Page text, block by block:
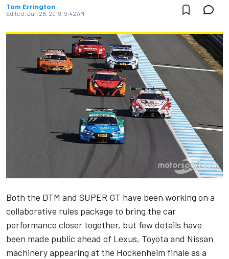
Tom Errington
Edited: Jun 28, 2019, 9:42 AM
Both the DTM and SUPER GT have been working on a
collaborative rules package to bring the car
performance closer together, but few details have
been made public ahead of Lexus, Toyota and Nissan
machinery appearing at the Hockenheim finale as a